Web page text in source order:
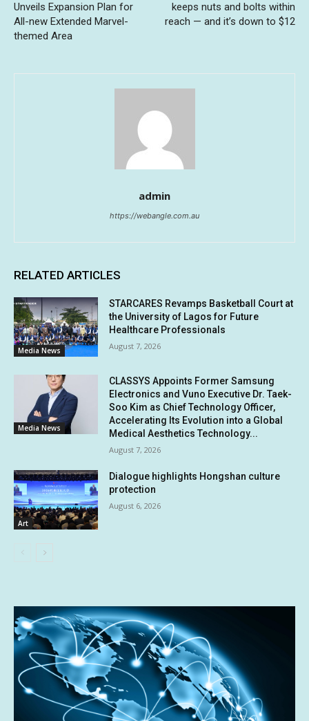
Unveils Expansion Plan for
All-new Extended Marvel-
themed Area
keeps nuts and bolts within
reach — and it’s down to $12
admin
https://webangle.com.au
RELATED ARTICLES
Media News
STARCARES Revamps Basketball Court at
the University of Lagos for Future
Healthcare Professionals
August 7, 2026
Media News
CLASSYS Appoints Former Samsung
Electronics and Vuno Executive Dr. Taek-
Soo Kim as Chief Technology Officer,
Accelerating Its Evolution into a Global
Medical Aesthetics Technology...
August 7, 2026
Art
Dialogue highlights Hongshan culture
protection
August 6, 2026